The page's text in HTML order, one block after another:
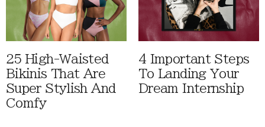
25 High-Waisted
Bikinis That Are
Super Stylish And
Comfy
4 Important Steps
To Landing Your
Dream Internship